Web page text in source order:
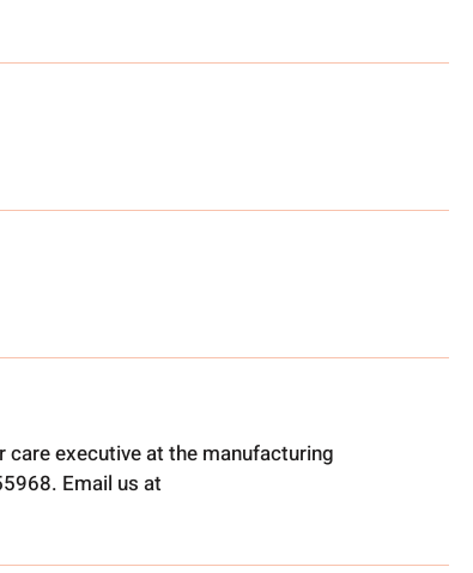
executive at the manufacturing
Email us at